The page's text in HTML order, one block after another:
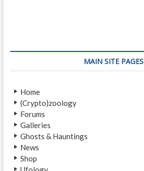
MAIN SITE PAGES
Home
(Crypto)zoology
Forums
Galleries
Ghosts & Hauntings
News
Shop